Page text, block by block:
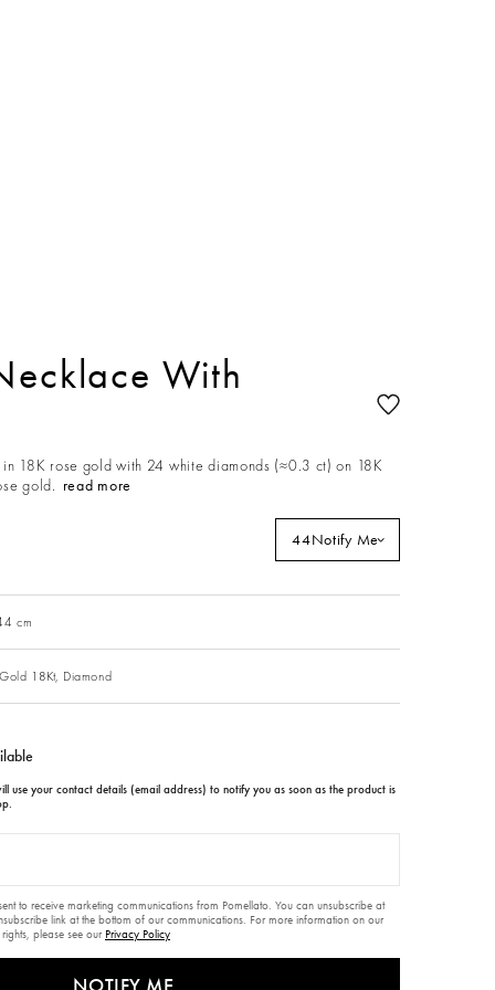
With
18K rose gold with 24 white diamonds (≈0.3 ct) on 18K
gold. read more
44Notify Me
cm
18Kt, Diamond
use your contact details (email address) to notify you as soon as the product is
to receive marketing communications from Pomellato. You can unsubscribe at
link at the bottom of our communications. For more information on our
please see our Privacy Policy